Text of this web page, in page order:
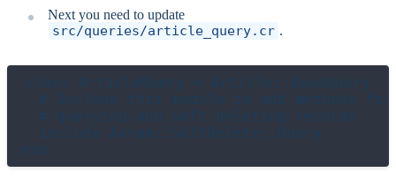
Next you need to update
src/queries/article_query.cr .
class ArticleQuery < Article::BaseQuery
  # Include this module to add methods for
  # querying and soft deleting records
  include Avram::SoftDelete::Query